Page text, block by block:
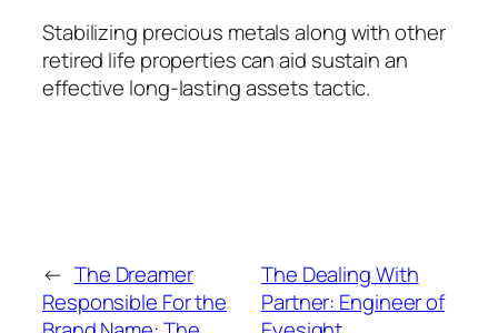
Stabilizing precious metals along with other
retired life properties can aid sustain an
effective long-lasting assets tactic.
← The Dreamer
Responsible For the
The Dealing With
Partner: Engineer of